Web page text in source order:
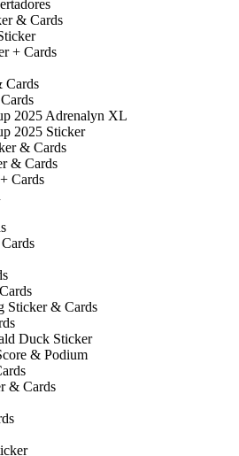
& Cards
+ Cards
Cards
2025 Adrenalyn XL
2025 Sticker
& Cards
& Cards
Cards
Sticker & Cards
Duck Sticker
& Podium
& Cards